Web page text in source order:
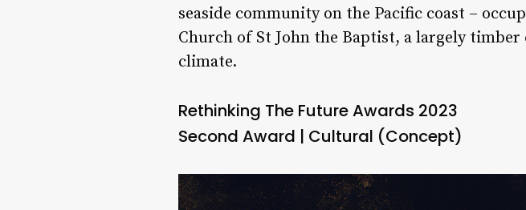
seaside community on the Pacific coast –
Church of St John the Baptist, a largely
climate.
Rethinking The Future Awards 2023
Second Award | Cultural (Concept)